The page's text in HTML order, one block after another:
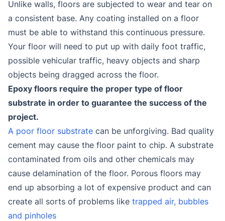
Unlike walls, floors are subjected to wear and tear on
a consistent base. Any coating installed on a floor
must be able to withstand this continuous pressure.
Your floor will need to put up with daily foot traffic,
possible vehicular traffic, heavy objects and sharp
objects being dragged across the floor.
Epoxy floors require the proper type of floor
substrate in order to guarantee the success of the
project.
A poor floor substrate can be unforgiving. Bad quality
cement may cause the floor paint to chip. A substrate
contaminated from oils and other chemicals may
cause delamination of the floor. Porous floors may
end up absorbing a lot of expensive product and can
create all sorts of problems like trapped air, bubbles
and pinholes